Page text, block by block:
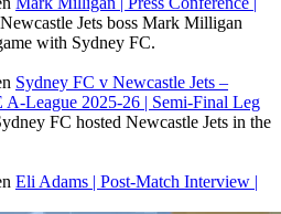
Newcastle Jets boss Mark Milligan
with Sydney FC.
Sydney FC v Newcastle Jets –
League 2025-26 | Semi-Final Leg
FC hosted Newcastle Jets in the
Eli Adams | Post-Match Interview |